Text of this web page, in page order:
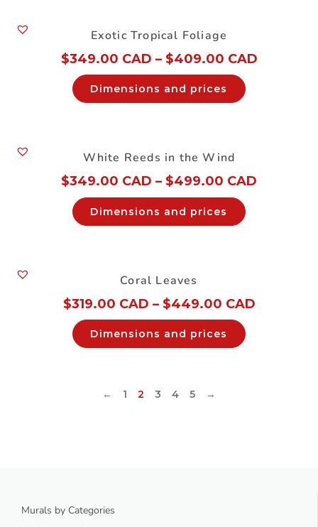
Exotic Tropical Foliage
$349.00 CAD – $409.00 CAD
Dimensions and prices
White Reeds in the Wind
$349.00 CAD – $499.00 CAD
Dimensions and prices
Coral Leaves
$319.00 CAD – $449.00 CAD
Dimensions and prices
← 1 2 3 4 5 →
Murals by Categories